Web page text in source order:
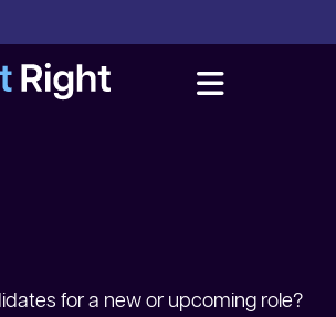
for a new or upcoming role?